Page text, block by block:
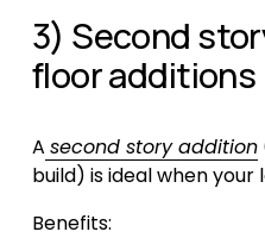
3) Second
floor additions
A second story addition
build) is ideal when your
Benefits: